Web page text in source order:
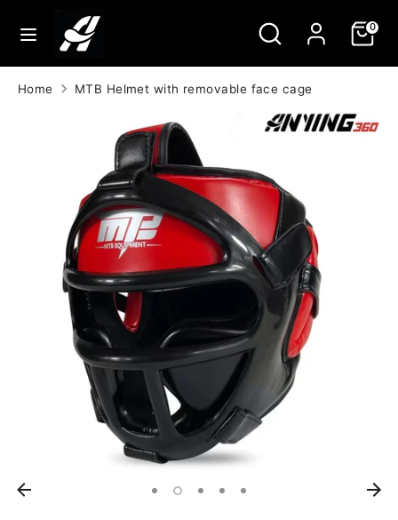
content
Search
Search
our
store
0
our
Home MTB Helmet with removable face cage